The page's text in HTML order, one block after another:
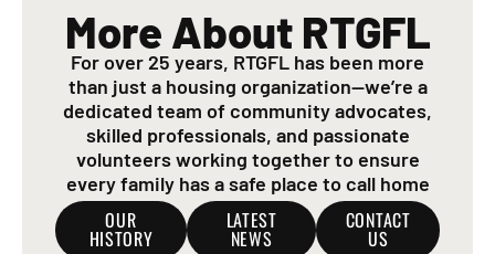
More About RTGFL
For over 25 years, RTGFL has been more
than just a housing organization—we’re a
dedicated team of community advocates,
skilled professionals, and passionate
volunteers working together to ensure
every family has a safe place to call home
OUR
HISTORY
LATEST
NEWS
CONTACT
US